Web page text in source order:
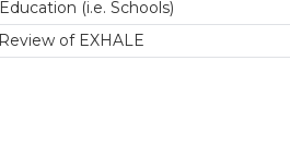
(i.e. Schools)
of EXHALE